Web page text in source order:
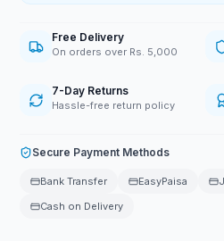
Free Delivery
On orders over Rs. 5,000
7-Day Returns
Hassle-free return policy
Secure Payment Methods
Bank Transfer EasyPaisa
Cash on Delivery